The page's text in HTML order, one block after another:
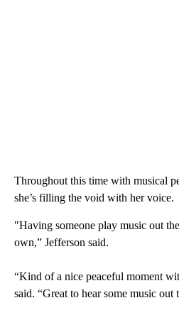
Throughout this time with musical
she’s filling the void with her voice.
"Having someone play music out
own,” Jefferson said.
“Kind of a nice peaceful moment
said. “Great to hear some music out